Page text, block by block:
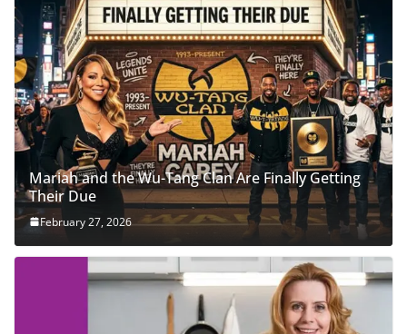
Mariah and the Wu-Tang Clan Are Finally Getting
Their Due
February 27, 2026